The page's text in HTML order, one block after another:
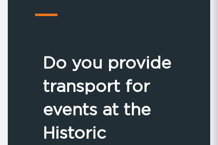
Do you provide
transport for
events at the
Historic